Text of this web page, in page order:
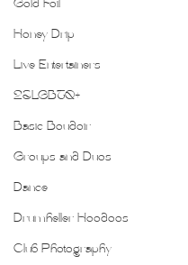
Gold Foil
Honey Drip
Live Entertainers
2SLGBTQ+
Basic Boudoir
Groups and Duos
Dance
Drumheller Hoodoos
Club Photography